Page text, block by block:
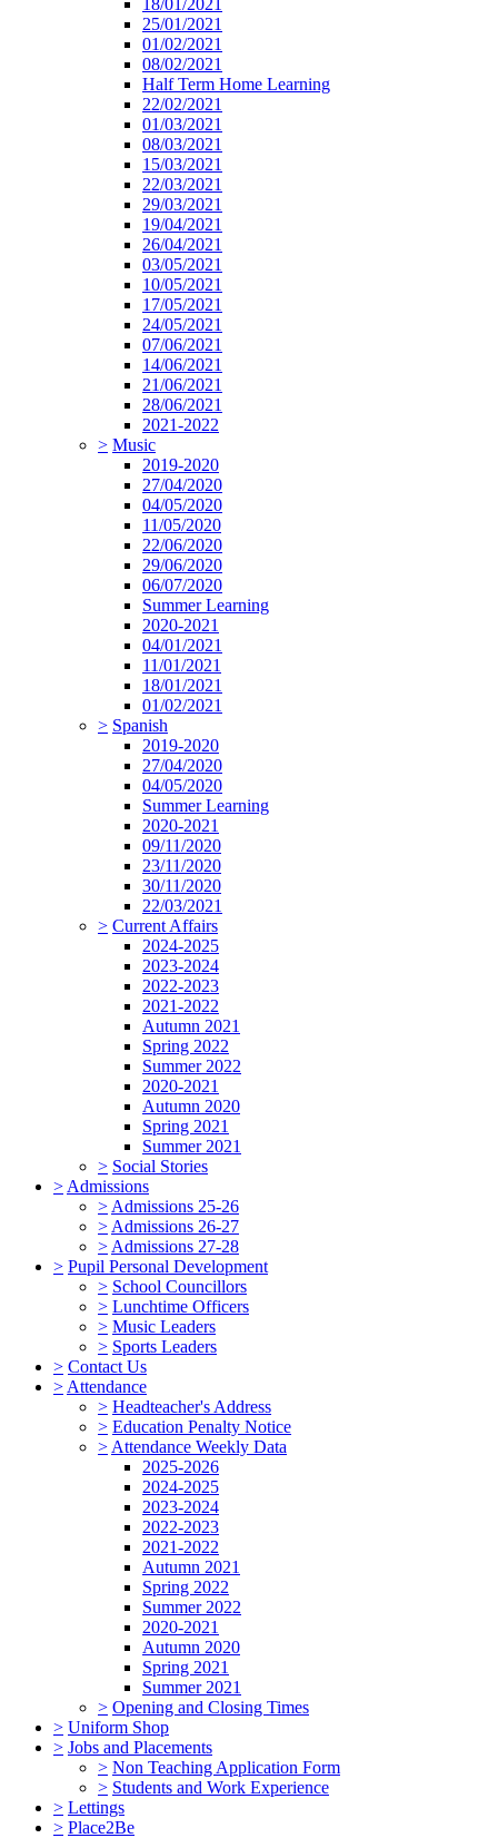
18/01/2021
25/01/2021
01/02/2021
08/02/2021
Half Term Home Learning
22/02/2021
01/03/2021
08/03/2021
15/03/2021
22/03/2021
29/03/2021
19/04/2021
26/04/2021
03/05/2021
10/05/2021
17/05/2021
24/05/2021
07/06/2021
14/06/2021
21/06/2021
28/06/2021
2021-2022
> Music
2019-2020
27/04/2020
04/05/2020
11/05/2020
22/06/2020
29/06/2020
06/07/2020
Summer Learning
2020-2021
04/01/2021
11/01/2021
18/01/2021
01/02/2021
> Spanish
2019-2020
27/04/2020
04/05/2020
Summer Learning
2020-2021
09/11/2020
23/11/2020
30/11/2020
22/03/2021
> Current Affairs
2024-2025
2023-2024
2022-2023
2021-2022
Autumn 2021
Spring 2022
Summer 2022
2020-2021
Autumn 2020
Spring 2021
Summer 2021
> Social Stories
> Admissions
> Admissions 25-26
> Admissions 26-27
> Admissions 27-28
> Pupil Personal Development
> School Councillors
> Lunchtime Officers
> Music Leaders
> Sports Leaders
> Contact Us
> Attendance
> Headteacher's Address
> Education Penalty Notice
> Attendance Weekly Data
2025-2026
2024-2025
2023-2024
2022-2023
2021-2022
Autumn 2021
Spring 2022
Summer 2022
2020-2021
Autumn 2020
Spring 2021
Summer 2021
> Opening and Closing Times
> Uniform Shop
> Jobs and Placements
> Non Teaching Application Form
> Students and Work Experience
> Lettings
> Place2Be